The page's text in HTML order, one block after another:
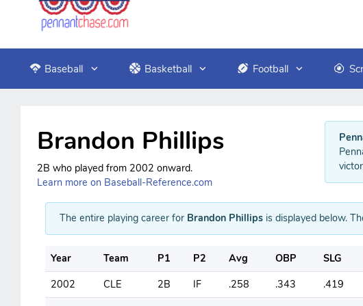
Baseball Basketball Football
Brandon Phillips
2B who played from 2002 onward.
Learn more on Baseball-Reference.com
The entire playing career for Brandon Phillipsis displayed below.
Year Team P1 P2 Avg OBP SLG
2002
CLE 2B IF .258 .343 .419